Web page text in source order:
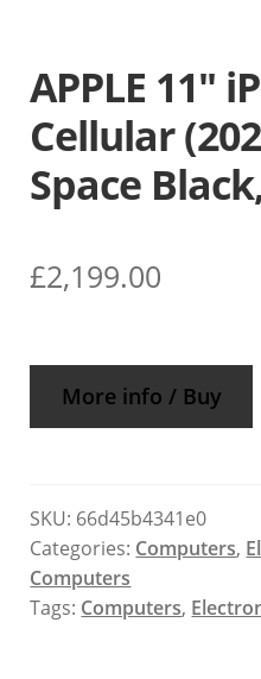
APPLE 11″
Cellular
Space
£2,199.00
More info / Buy
SKU: 66d45b4341e0
Categories: Computers,
Computers
Tags: Computers,